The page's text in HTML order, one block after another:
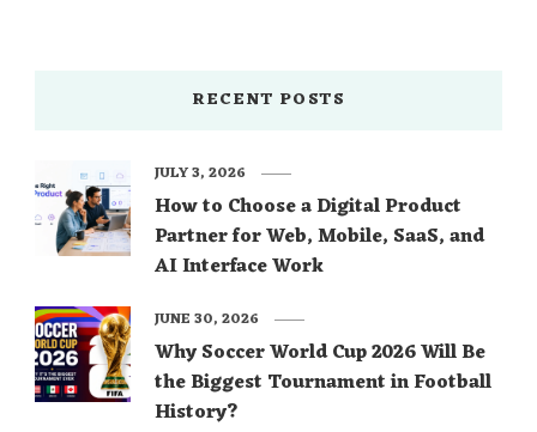
RECENT POSTS
How to Choose a Digital Product
Partner for Web, Mobile, SaaS, and
AI Interface Work
JULY 3, 2026
Why Soccer World Cup 2026 Will Be
the Biggest Tournament in Football
History?
JUNE 30, 2026